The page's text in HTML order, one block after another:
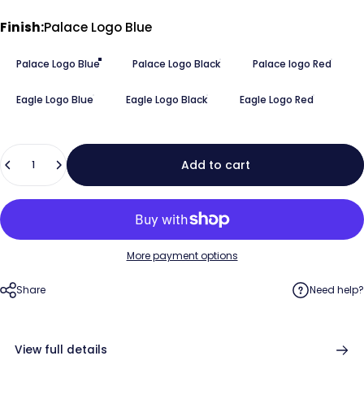
Finish
Finish:Palace Logo Blue
Palace Logo Blue Palace Logo Black Palace logo Red
Eagle Logo Blue Eagle Logo Black Eagle Logo Red
Quantity
Add to cart
More payment options
Share Need help?
View full details